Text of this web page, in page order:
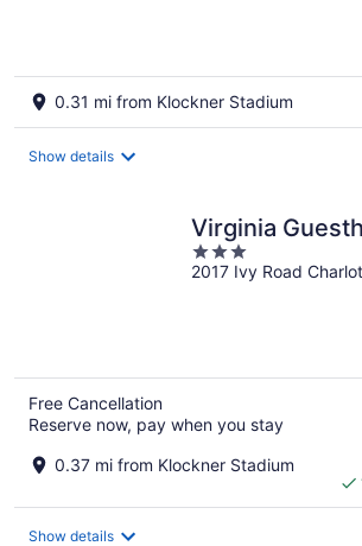
0.31 mi from Klockner Stadium
Show details
Virginia
3
out
2017 Ivy Road
Free Cancellation
Reserve now, pay when you stay
0.37 mi from Klockner Stadium
Show details